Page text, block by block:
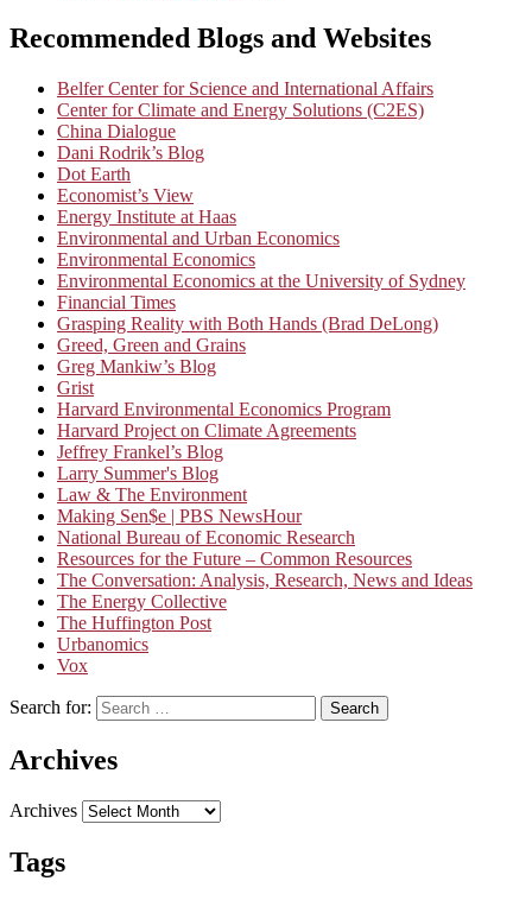
Recommended Blogs and Websites
Belfer Center for Science and International Affairs
Center for Climate and Energy Solutions (C2ES)
China Dialogue
Dani Rodrik’s Blog
Dot Earth
Economist’s View
Energy Institute at Haas
Environmental and Urban Economics
Environmental Economics
Environmental Economics at the University of Sydney
Financial Times
Grasping Reality with Both Hands (Brad DeLong)
Greed, Green and Grains
Greg Mankiw’s Blog
Grist
Harvard Environmental Economics Program
Harvard Project on Climate Agreements
Jeffrey Frankel’s Blog
Larry Summer's Blog
Law & The Environment
Making Sen$e | PBS NewsHour
National Bureau of Economic Research
Resources for the Future – Common Resources
The Conversation: Analysis, Research, News and Ideas
The Energy Collective
The Huffington Post
Urbanomics
Vox
Search for: Search
Archives
Archives
Tags